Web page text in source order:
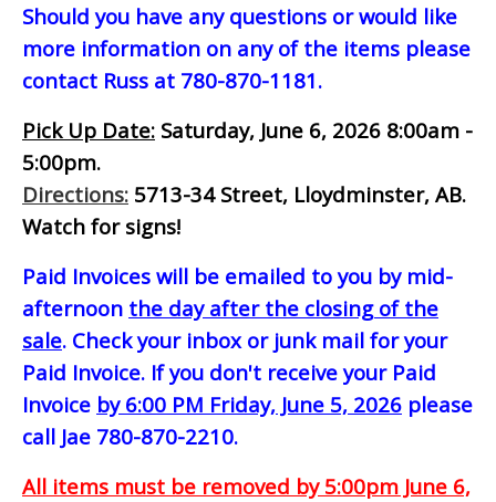
Should you have any questions or would like
more information on any of the items please
contact Russ at 780-870-1181.
Pick Up Date: Saturday, June 6, 2026 8:00am -
5:00pm.
Directions: 5713-34 Street, Lloydminster, AB.
Watch for signs!
Paid Invoices will be emailed to you by mid-
afternoon the day after the closing of the
sale. Check your inbox or junk mail for your
Paid Invoice. If you don't receive your Paid
Invoice by 6:00 PM Friday, June 5, 2026 please
call Jae 780-870-2210.
All items must be removed by 5:00pm June 6,